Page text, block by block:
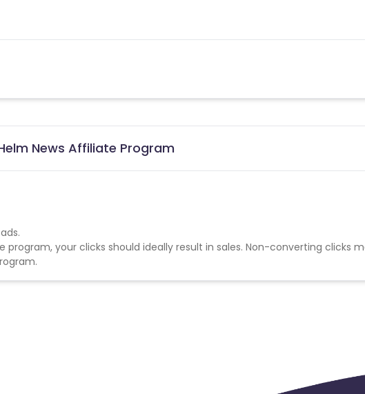
News Affiliate Program
program, your clicks should ideally result in sales. Non-converting clicks